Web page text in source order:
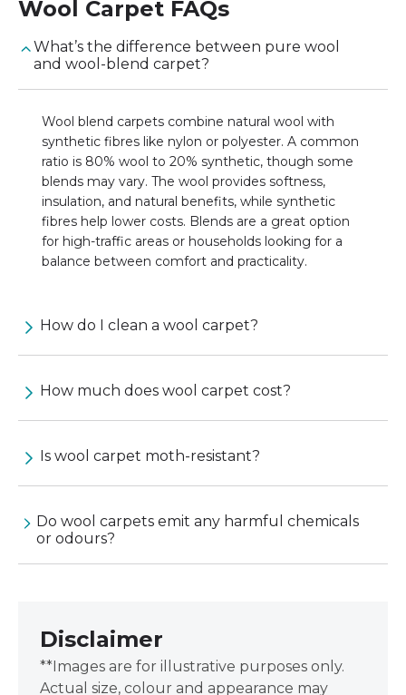
Wool Carpet FAQs
What’s the difference between pure wool
and wool-blend carpet?
Wool blend carpets combine natural wool with
synthetic fibres like nylon or polyester. A common
ratio is 80% wool to 20% synthetic, though some
blends may vary. The wool provides softness,
insulation, and natural benefits, while synthetic
fibres help lower costs. Blends are a great option
for high-traffic areas or households looking for a
balance between comfort and practicality.
How do I clean a wool carpet?
How much does wool carpet cost?
Is wool carpet moth-resistant?
Do wool carpets emit any harmful chemicals
or odours?
Disclaimer
**Images are for illustrative purposes only.
Actual size, colour and appearance may